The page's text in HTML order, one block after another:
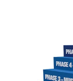
Figure